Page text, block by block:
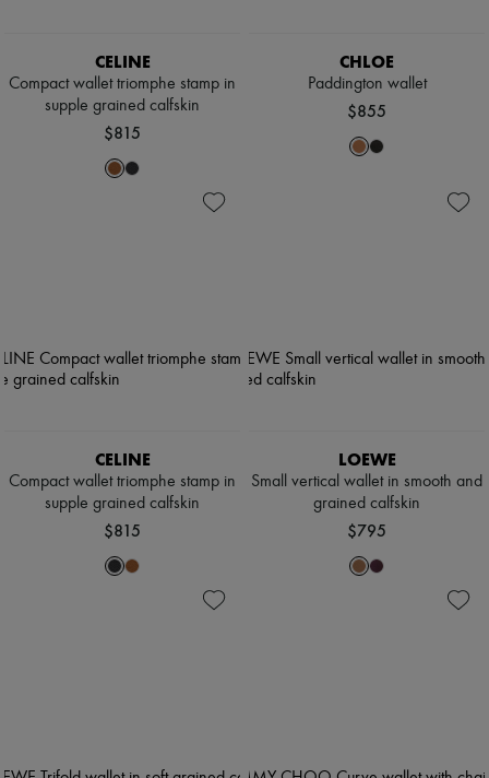
CELINE
Compact wallet triomphe stamp in
supple grained calfskin
$815
CHLOE
Paddington wallet
$855
CELINE
Compact wallet triomphe stamp in
supple grained calfskin
$815
LOEWE
Small vertical wallet in smooth and
grained calfskin
$795